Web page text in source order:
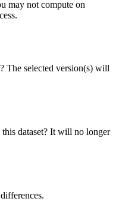
may not compute on
The selected version(s) will
dataset? It will no longer